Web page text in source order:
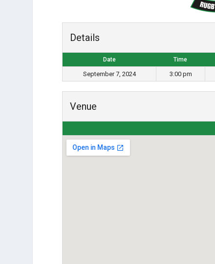
Details
Date Time
September 7, 2024 3:00 pm
Venue